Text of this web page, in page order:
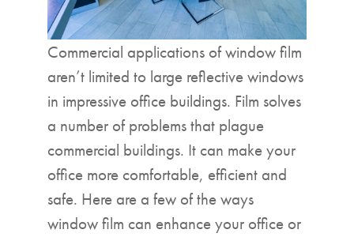
Commercial applications of window film
aren’t limited to large reflective windows
in impressive office buildings. Film solves
a number of problems that plague
commercial buildings. It can make your
office more comfortable, efficient and
safe. Here are a few of the ways
window film can enhance your office or